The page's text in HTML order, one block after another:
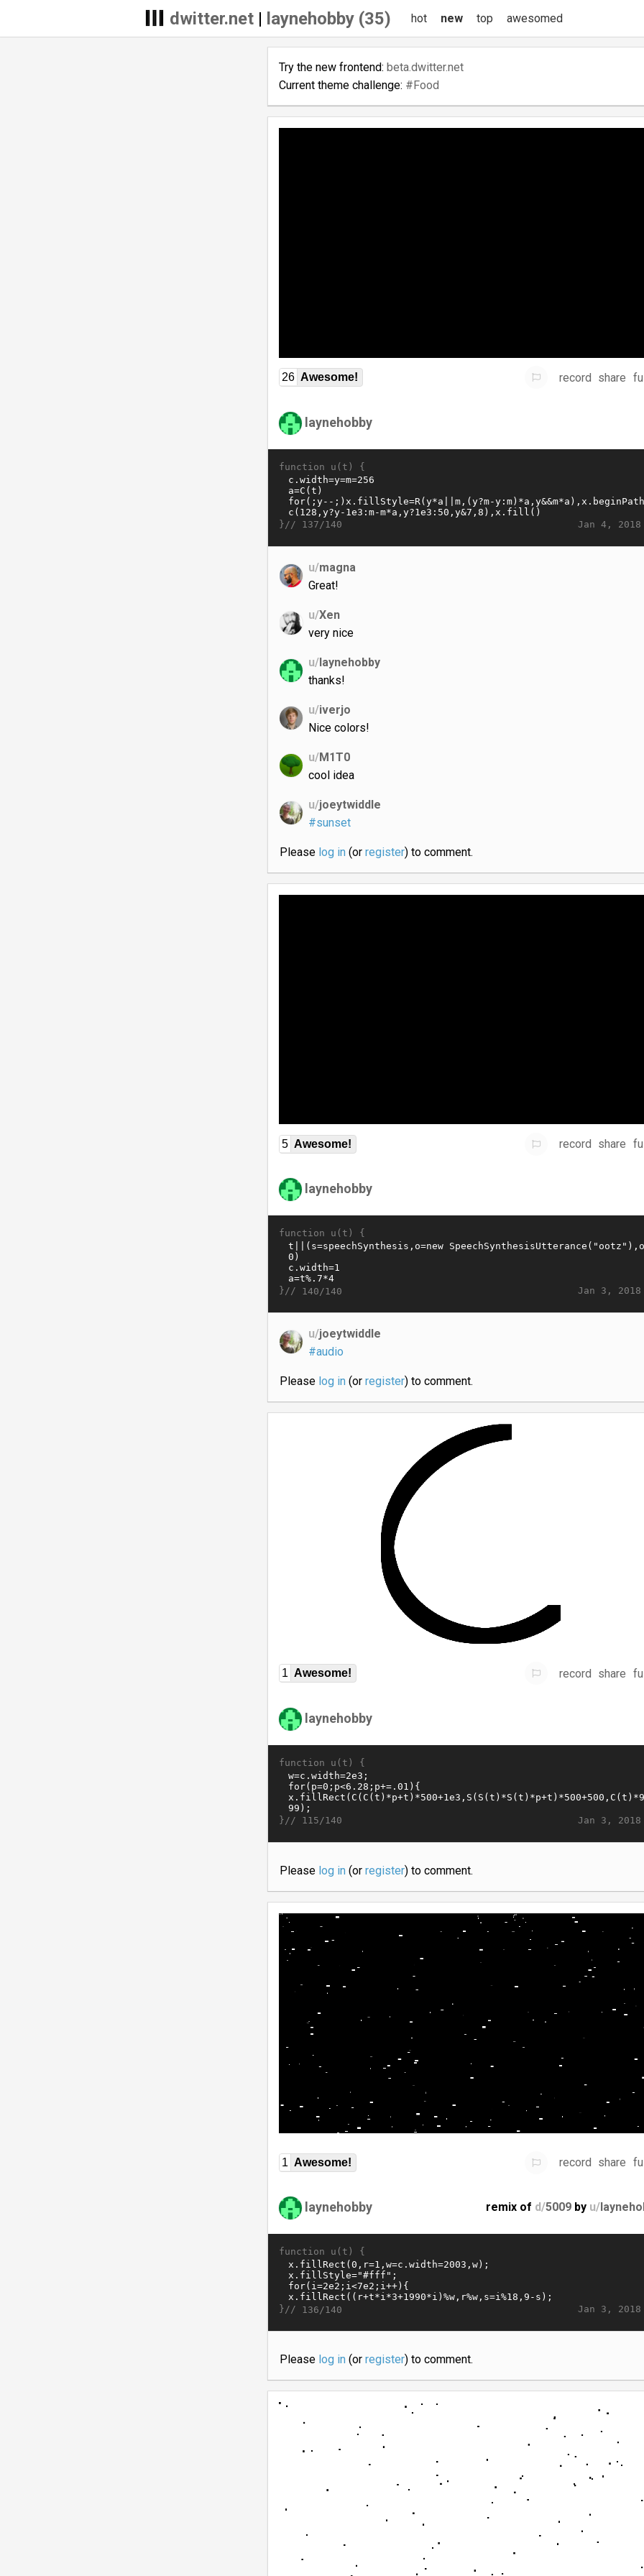
dwitter.net| laynehobby (35) hot new top awesomed
Try the new frontend: beta.dwitter.net
Current theme challenge: #Food
26 Awesome! record share
laynehobby
function u(t) {
Jan 4, 2018
}// 137/140
u/magna
Great!
u/Xen
very nice
u/laynehobby
thanks!
u/iverjo
Nice colors!
u/M1T0
cool idea
u/joeytwiddle
#sunset
Please log in(or register) to comment.
5 Awesome! record share
laynehobby
function u(t) {
Jan 3, 2018
}// 140/140
u/joeytwiddle
#audio
Please log in(or register) to comment.
1 Awesome! record share
laynehobby
function u(t) {
Jan 3, 2018
}// 115/140
Please log in(or register) to comment.
1 Awesome! record share
laynehobby remix of d/5009 by u/
function u(t) {
Jan 3, 2018
}// 136/140
Please log in(or register) to comment.